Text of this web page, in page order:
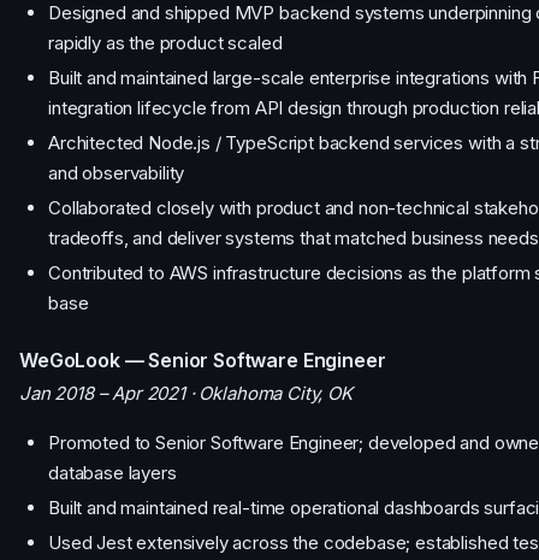
Designed and shipped MVP backend systems
rapidly as the product scaled
Built and maintained large-scale enterprise integrations with
integration lifecycle from API design through production
Architected Node.js / TypeScript backend services with a
and observability
Collaborated closely with product and non-technical
tradeoffs, and deliver systems that matched business needs
Contributed to AWS infrastructure decisions as the
base
WeGoLook — Senior Software Engineer
Jan 2018 – Apr 2021 · Oklahoma City, OK
Promoted to Senior Software Engineer; developed and
database layers
Built and maintained real-time operational dashboards
Used Jest extensively across the codebase; established